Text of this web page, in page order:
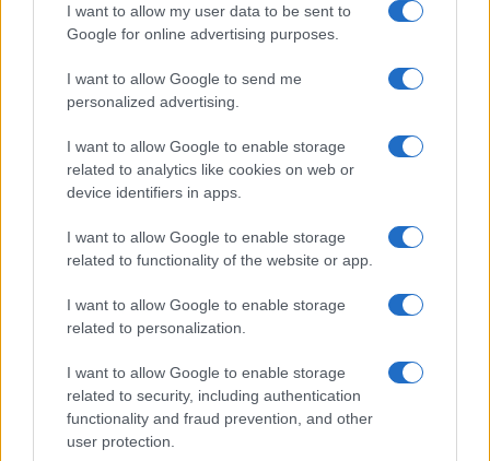
I want to allow my user data to be sent to
Google for online advertising purposes.
I want to allow Google to send me
personalized advertising.
I want to allow Google to enable storage
related to analytics like cookies on web or
device identifiers in apps.
I want to allow Google to enable storage
related to functionality of the website or app.
I want to allow Google to enable storage
related to personalization.
I want to allow Google to enable storage
related to security, including authentication
functionality and fraud prevention, and other
user protection.
order. If a name has less than five occurrences, the SSA excludes it
from the provided data to protect privacy.